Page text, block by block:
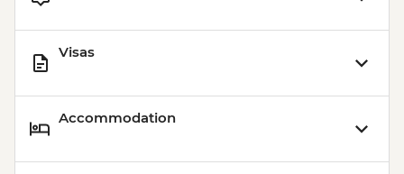
Visas
Accommodation